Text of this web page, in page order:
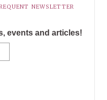
NEWSLETTER
events and articles!